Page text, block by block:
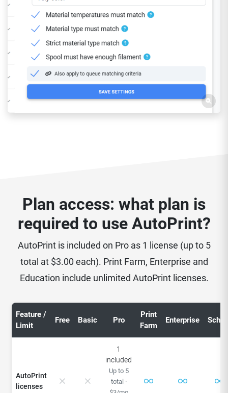
Plan access: what plan is
required to use AutoPrint?
AutoPrint is included on Pro as 1 license (up to 5
total at $3.00 each). Print Farm, Enterprise and
Education include unlimited AutoPrint licenses.
Feature /
Limit
Free Basic Pro
Print
Farm
Enterprise
AutoPrint
licenses
1
included
Up to 5
total ·